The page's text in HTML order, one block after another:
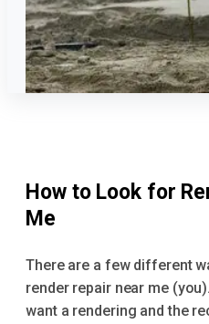
How to Look for
Me
There are a few different
render repair near me
want a rendering and the